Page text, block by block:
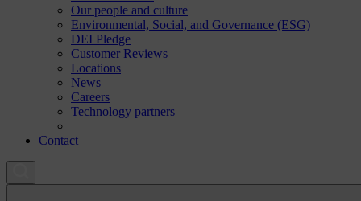
Our people and culture
Environmental, Social, and Governance (ESG)
DEI Pledge
Customer Reviews
Locations
News
Careers
Technology partners
Contact